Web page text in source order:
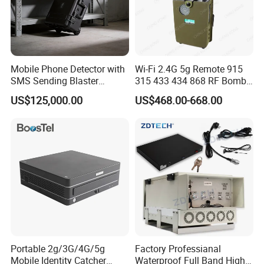
GSM 32 Ports 512 Sims
4G 32 Ports 256 Sims
Name Quantity (Piece)
VOIP Gateway
Antenna
rubber stick antenna or 3M magnetic attraction
antenna
USB Cable 1
Network Cable 1
Company Profile
Shenzhen Etross Telecom Co.,Ltd
Etross founded in 2006, we have been committed
Mobile Phone Detector with
SMS Sending Blaster
Broadcaster for Rescue
Security
US$125,000.00
Wi-Fi 2.4G 5g Remote 915
315 433 434 868 RF Bomb
Jammer
US$468.00-668.00
Portable 2g/3G/4G/5g
Mobile Identity Catcher
Factory Professianal
Waterproof Full Band High